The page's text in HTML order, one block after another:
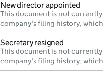
New director appointed
This document is not
company's filing history,
Secretary resigned
This document is not
company's filing history,